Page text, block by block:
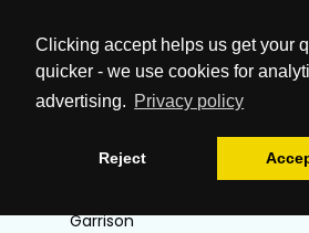
Clicking accept helps us get your
quicker - we use cookies for
advertising. Privacy policy
Reject
Garrison
Air Duct Cleaning & Testing
Office Cleaning Catterick
Airbnb Cleaning Catterick
Gutter Vacuuming Catterick
Garrison